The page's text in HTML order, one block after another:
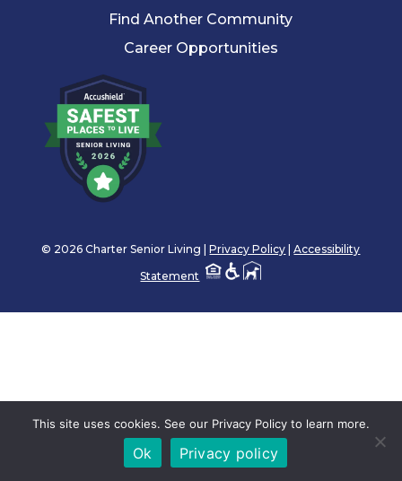
Find Another Community
Career Opportunities
© 2026 Charter Senior Living |Privacy Policy |Accessibility
Statement
This site uses cookies. See our Privacy Policy to learn more.
Ok Privacy policy